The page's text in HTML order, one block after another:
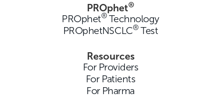
PROphet®
PROphet®Technology
PROphetNSCLC®Test
Resources
For Providers
For Patients
For Pharma